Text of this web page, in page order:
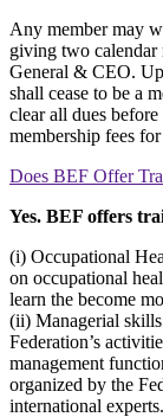
Any member may
giving two calendar
General & CEO.
shall cease to be a
clear all dues
membership fees
Does BEF Offer
Yes. BEF offers
(i) Occupational
on occupational
learn the become
(ii) Managerial
Federation’s
management
organized by the
international experts.